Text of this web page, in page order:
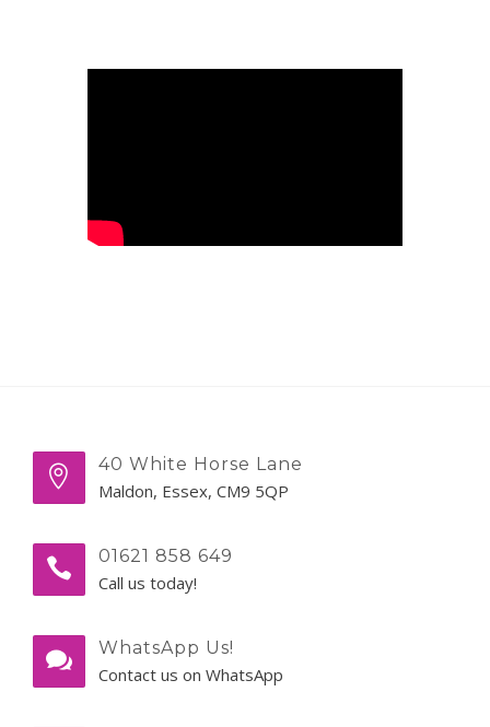
40 White Horse Lane
Maldon, Essex, CM9 5QP
01621 858 649
Call us today!
WhatsApp Us!
Contact us on WhatsApp